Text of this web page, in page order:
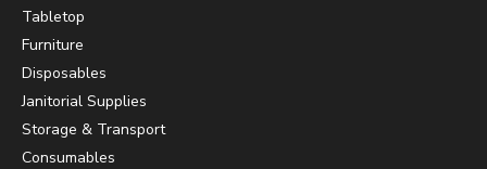
Tabletop
Furniture
Disposables
Janitorial Supplies
Storage & Transport
Consumables